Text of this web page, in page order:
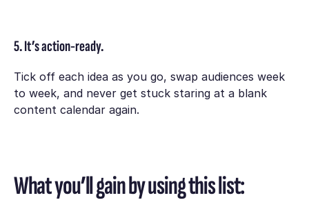
5. It’s action-ready.
Tick off each idea as you go, swap audiences week
to week, and never get stuck staring at a blank
content calendar again.
What you’ll gain by using this list: